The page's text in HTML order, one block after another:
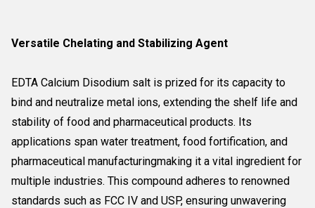
Versatile Chelating and Stabilizing Agent
EDTA Calcium Disodium salt is prized for its capacity to
bind and neutralize metal ions, extending the shelf life and
stability of food and pharmaceutical products. Its
applications span water treatment, food fortification, and
pharmaceutical manufacturingmaking it a vital ingredient for
multiple industries. This compound adheres to renowned
standards such as FCC IV and USP, ensuring unwavering